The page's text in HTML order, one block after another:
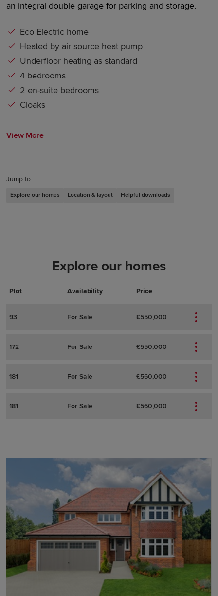
Jump to
Explore our homes Location & layout Helpful downloads
an integral double garage for parking and storage.
Eco Electric home
Heated by air source heat pump
Underfloor heating as standard
4 bedrooms
2 en-suite bedrooms
Cloaks
View More
Explore our homes
Plot Availability Price
Actions
Plot Details
93 For Sale £550,000
172 For Sale £550,000
181 For Sale £560,000
181 For Sale £560,000